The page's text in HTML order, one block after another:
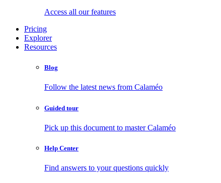
Access all our features
Pricing
Explorer
Resources
Blog
Follow the latest news from Calaméo
Guided tour
Pick up this document to master Calaméo
Help Center
Find answers to your questions quickly